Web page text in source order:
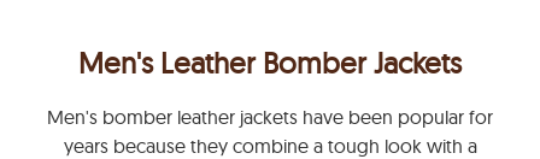
Men's Leather Bomber Jackets
Men's bomber leather jackets have been popular for
years because they combine a tough look with a